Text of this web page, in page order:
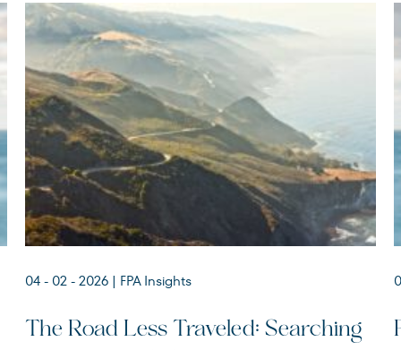
04 - 02 - 2026 | FPA Insights
The Road Less Traveled: Searching